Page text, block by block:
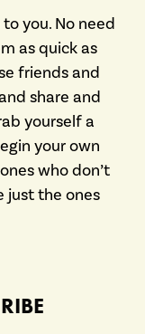
you. No need
as quick as
friends and
share and
yourself a
your own
who don’t
just the ones